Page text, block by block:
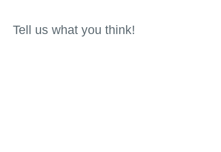
Tell us what you think!